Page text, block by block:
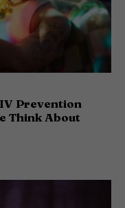
Prevention
Think About